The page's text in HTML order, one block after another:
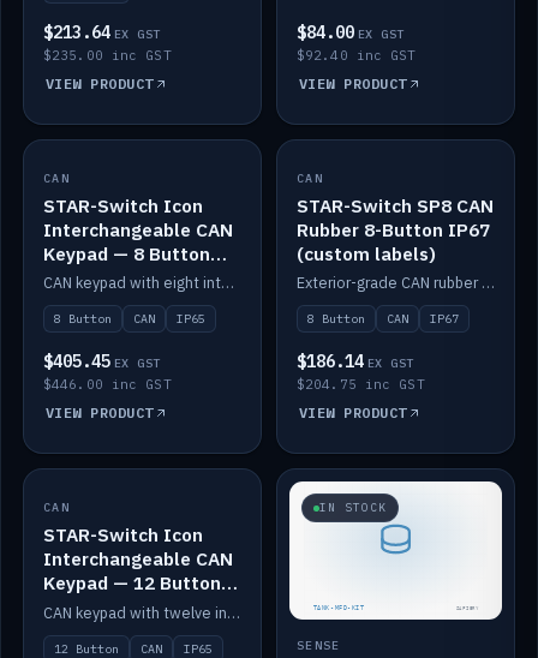
$213.64 EX GST
$235.00 inc GST
VIEW PRODUCT
$84.00 EX GST
$92.40 inc GST
VIEW PRODUCT
IN STOCK
CAN
STAR-Switch Icon
Interchangeable CAN
Keypad — 8 Button
IP65
CAN keypad with eight interchangeable icon buttons, IP65.
8 Button CAN IP65
$405.45 EX GST
$446.00 inc GST
VIEW PRODUCT
IN STOCK
CAN
STAR-Switch SP8 CAN
Rubber 8-Button IP67
(custom labels)
Exterior-grade CAN rubber 8-button keypad, IP67, optional custom labels.
8 Button CAN IP67
$186.14 EX GST
$204.75 inc GST
VIEW PRODUCT
IN STOCK
CAN
STAR-Switch Icon
Interchangeable CAN
Keypad — 12 Button
IP65
CAN keypad with twelve interchangeable icon buttons, IP65.
12 Button CAN IP65
IN STOCK
SENSE